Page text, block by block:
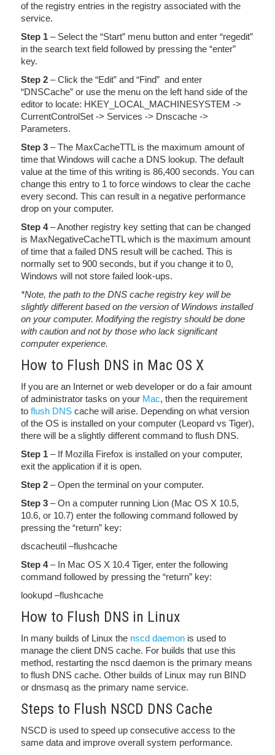
of the registry entries in the registry associated with the
service.
Step 1 – Select the “Start” menu button and enter “regedit”
in the search text field followed by pressing the “enter”
key.
Step 2 – Click the “Edit” and “Find” and enter
“DNSCache” or use the menu on the left hand side of the
editor to locate: HKEY_LOCAL_MACHINESYSTEM ->
CurrentControlSet -> Services -> Dnscache ->
Parameters.
Step 3 – The MaxCacheTTL is the maximum amount of
time that Windows will cache a DNS lookup. The default
value at the time of this writing is 86,400 seconds. You can
change this entry to 1 to force windows to clear the cache
every second. This can result in a negative performance
drop on your computer.
Step 4– Another registry key setting that can be changed
is MaxNegativeCacheTTL which is the maximum amount
of time that a failed DNS result will be cached. This is
normally set to 900 seconds, but if you change it to 0,
Windows will not store failed look-ups.
*Note, the path to the DNS cache registry key will be
slightly different based on the version of Windows installed
on your computer. Modifying the registry should be done
with caution and not by those who lack significant
computer experience.
How to Flush DNS in Mac OS X
If you are an Internet or web developer or do a fair amount
of administrator tasks on your Mac, then the requirement
to flush DNS cache will arise. Depending on what version
of the OS is installed on your computer (Leopard vs Tiger),
there will be a slightly different command to flush DNS.
Step 1 – If Mozilla Firefox is installed on your computer,
exit the application if it is open.
Step 2 – Open the terminal on your computer.
Step 3 – On a computer running Lion (Mac OS X 10.5,
10.6, or 10.7) enter the following command followed by
pressing the “return” key:
dscacheutil –flushcache
Step 4– In Mac OS X 10.4 Tiger, enter the following
command followed by pressing the “return” key:
lookupd –flushcache
How to Flush DNS in Linux
In many builds of Linux the nscd daemon is used to
manage the client DNS cache. For builds that use this
method, restarting the nscd daemon is the primary means
to flush DNS cache. Other builds of Linux may run BIND
or dnsmasq as the primary name service.
Steps to Flush NSCD DNS Cache
NSCD is used to speed up consecutive access to the
same data and improve overall system performance.